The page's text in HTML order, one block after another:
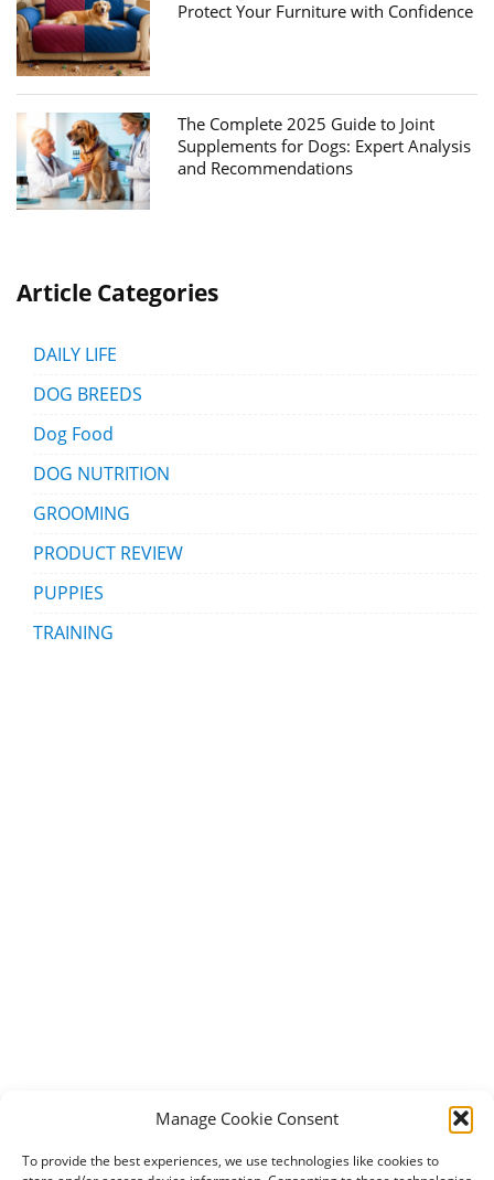
Manage Cookie Consent
To provide the best experiences, we use technologies like cookies to
Protect Your Furniture with Confidence
The Complete 2025 Guide to Joint
Supplements for Dogs: Expert Analysis
and Recommendations
Article Categories
DAILY LIFE
DOG BREEDS
Dog Food
DOG NUTRITION
GROOMING
PRODUCT REVIEW
PUPPIES
TRAINING